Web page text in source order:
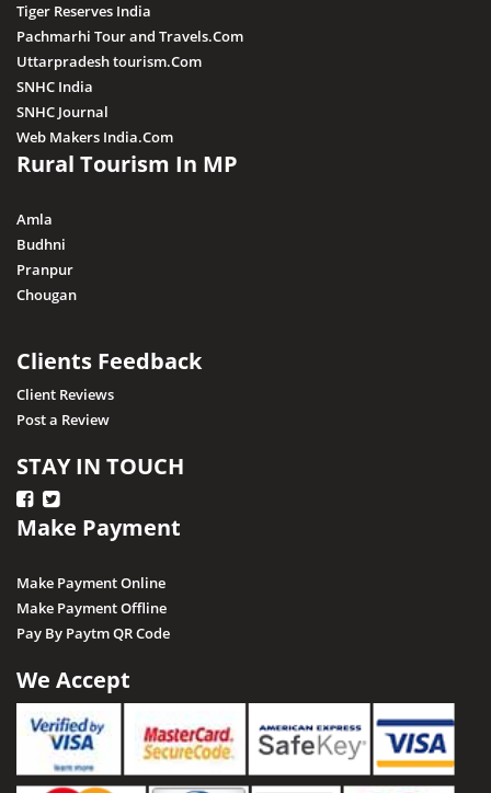
Tiger Reserves India
Pachmarhi Tour and Travels.Com
Uttarpradesh tourism.Com
SNHC India
SNHC Journal
Web Makers India.Com
Rural Tourism In MP
Amla
Budhni
Pranpur
Chougan
Clients Feedback
Client Reviews
Post a Review
STAY IN TOUCH
Make Payment
Make Payment Online
Make Payment Offline
Pay By Paytm QR Code
We Accept